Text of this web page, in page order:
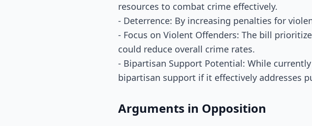
resources to combat crime effectively.
- Deterrence: By increasing penalties for
- Focus on Violent Offenders: The bill
could reduce overall crime rates.
- Bipartisan Support Potential: While
bipartisan support if it effectively addresses
Arguments in Opposition